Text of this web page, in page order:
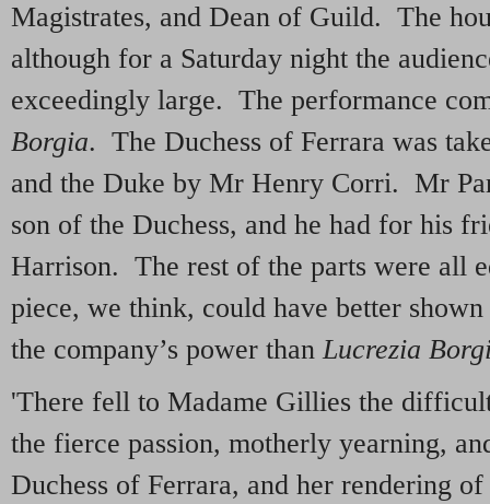
Magistrates, and Dean of Guild. The
although for a Saturday night the
exceedingly large. The performance
Borgia. The Duchess of Ferrara was
and the Duke by Mr Henry Corri. Mr
son of the Duchess, and he had for his
Harrison. The rest of the parts were all
piece, we think, could have better
the company’s power thanLucrezia
'There fell to Madame Gillies the
the fierce passion, motherly yearning,
Duchess of Ferrara, and her rendering